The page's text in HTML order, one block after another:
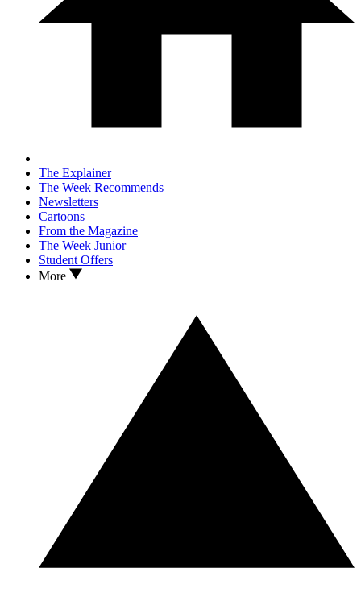
The Explainer
The Week Recommends
Newsletters
Cartoons
From the Magazine
The Week Junior
Student Offers
More